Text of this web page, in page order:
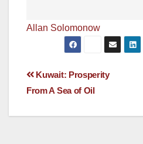
Allan Solomonow
Post
Kuwait: Prosperity
From A Sea of Oil